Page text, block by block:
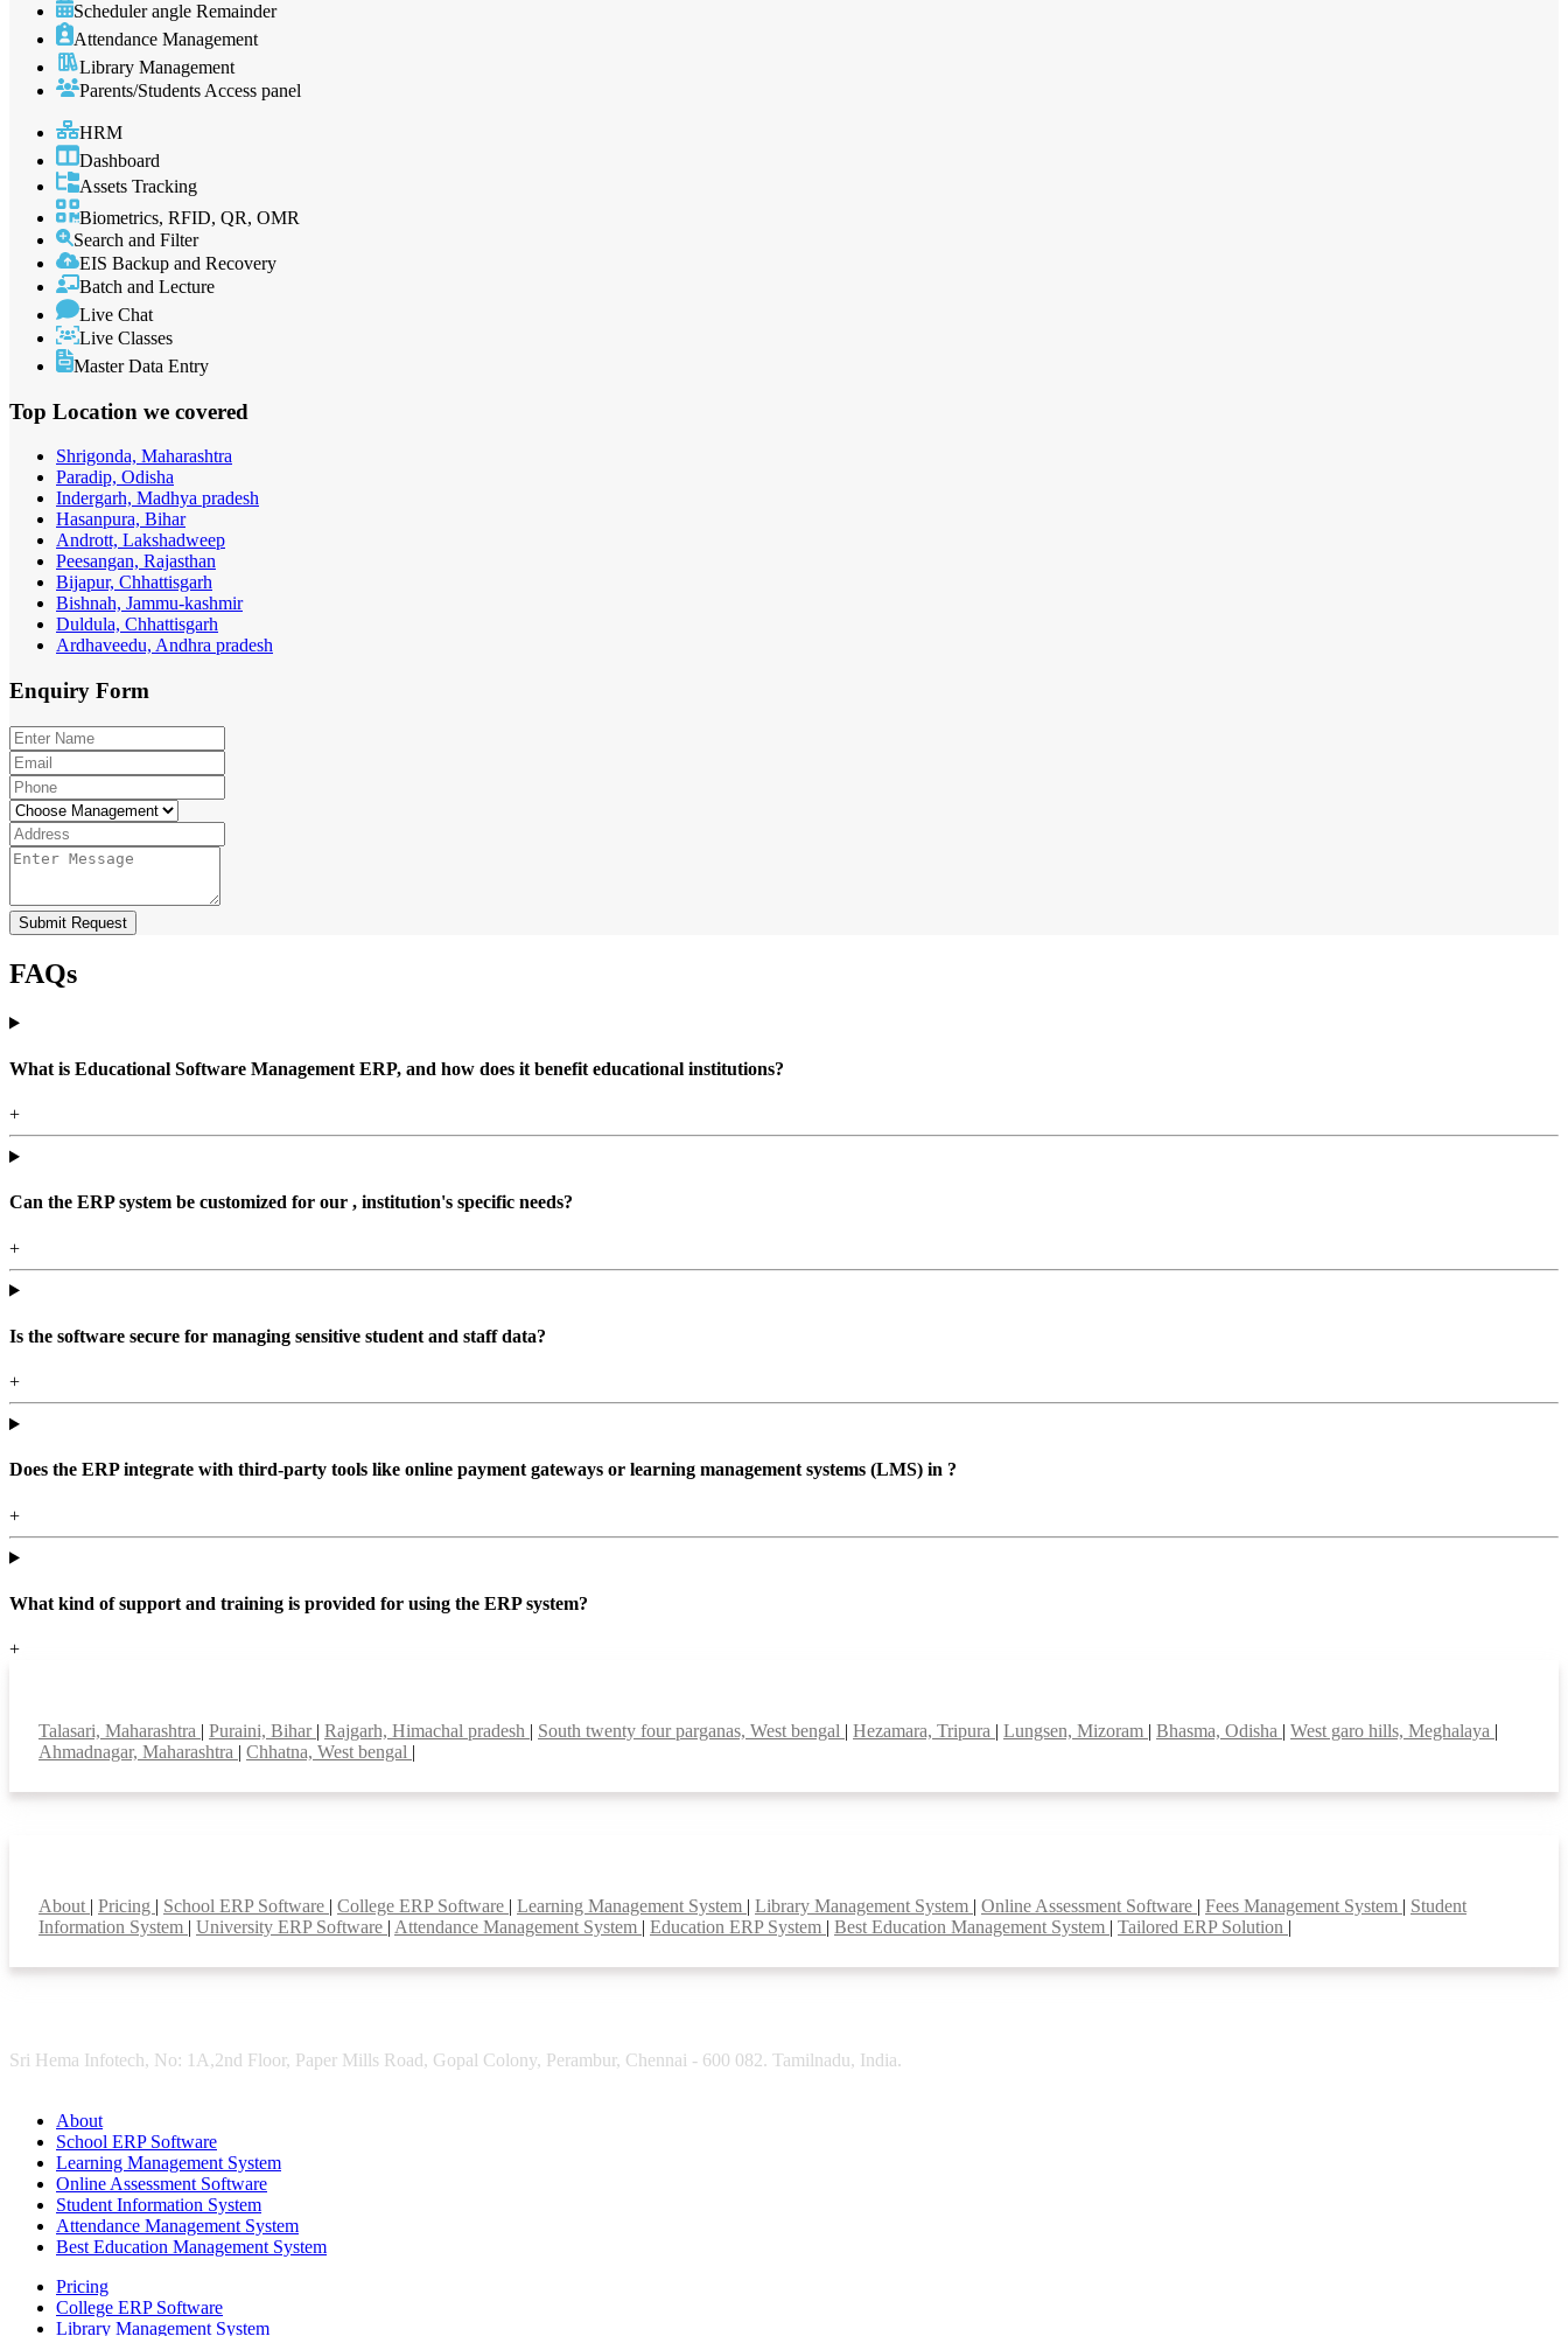
Scheduler angle Remainder
Attendance Management
Library Management
Parents/Students Access panel
HRM
Dashboard
Assets Tracking
Biometrics, RFID, QR, OMR
Search and Filter
EIS Backup and Recovery
Batch and Lecture
Live Chat
Live Classes
Master Data Entry
Top Location we covered
Shrigonda, Maharashtra
Paradip, Odisha
Indergarh, Madhya pradesh
Hasanpura, Bihar
Andrott, Lakshadweep
Peesangan, Rajasthan
Bijapur, Chhattisgarh
Bishnah, Jammu-kashmir
Duldula, Chhattisgarh
Ardhaveedu, Andhra pradesh
Enquiry Form
Submit Request
FAQs
What is Educational Software Management ERP, and how does it benefit educational institutions?
+
Can the ERP system be customized for our , institution's specific needs?
+
Is the software secure for managing sensitive student and staff data?
+
Does the ERP integrate with third-party tools like online payment gateways or learning management systems (LMS) in ?
+
What kind of support and training is provided for using the ERP system?
+
Talasari, Maharashtra | Puraini, Bihar | Rajgarh, Himachal pradesh | South twenty four parganas, West bengal | Hezamara, Tripura | Lungsen, Mizoram | Bhasma, Odisha | West garo hills, Meghalaya |
Ahmadnagar, Maharashtra | Chhatna, West bengal |
About | Pricing | School ERP Software | College ERP Software | Learning Management System | Library Management System | Online Assessment Software | Fees Management System | Student
Information System | University ERP Software | Attendance Management System | Education ERP System | Best Education Management System | Tailored ERP Solution |
Sri Hema Infotech, No: 1A,2nd Floor, Paper Mills Road, Gopal Colony, Perambur, Chennai - 600 082. Tamilnadu, India.
About
School ERP Software
Learning Management System
Online Assessment Software
Student Information System
Attendance Management System
Best Education Management System
Pricing
College ERP Software
Library Management System